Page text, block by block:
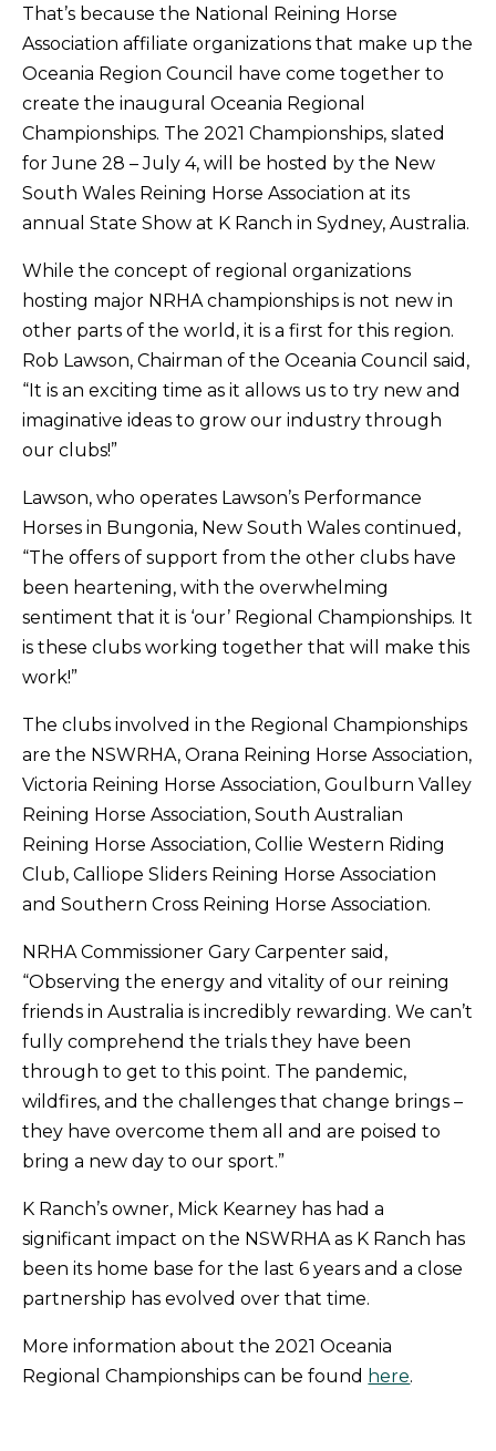
That’s because the National Reining Horse
Association affiliate organizations that make up the
Oceania Region Council have come together to
create the inaugural Oceania Regional
Championships. The 2021 Championships, slated
for June 28 – July 4, will be hosted by the New
South Wales Reining Horse Association at its
annual State Show at K Ranch in Sydney, Australia.
While the concept of regional organizations
hosting major NRHA championships is not new in
other parts of the world, it is a first for this region.
Rob Lawson, Chairman of the Oceania Council said,
“It is an exciting time as it allows us to try new and
imaginative ideas to grow our industry through
our clubs!”
Lawson, who operates Lawson’s Performance
Horses in Bungonia, New South Wales continued,
“The offers of support from the other clubs have
been heartening, with the overwhelming
sentiment that it is ‘our’ Regional Championships. It
is these clubs working together that will make this
work!”
The clubs involved in the Regional Championships
are the NSWRHA, Orana Reining Horse Association,
Victoria Reining Horse Association, Goulburn Valley
Reining Horse Association, South Australian
Reining Horse Association, Collie Western Riding
Club, Calliope Sliders Reining Horse Association
and Southern Cross Reining Horse Association.
NRHA Commissioner Gary Carpenter said,
“Observing the energy and vitality of our reining
friends in Australia is incredibly rewarding. We can’t
fully comprehend the trials they have been
through to get to this point. The pandemic,
wildfires, and the challenges that change brings –
they have overcome them all and are poised to
bring a new day to our sport.”
K Ranch’s owner, Mick Kearney has had a
significant impact on the NSWRHA as K Ranch has
been its home base for the last 6 years and a close
partnership has evolved over that time.
More information about the 2021 Oceania
Regional Championships can be found here.